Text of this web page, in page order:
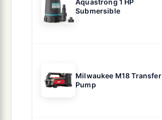
Aquastrong 1 HP
Submersible
Milwaukee M18 Transfer
Pump